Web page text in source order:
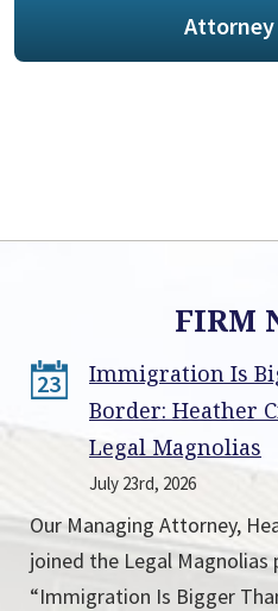
FIRM
23
Immigration Is
Border: Heather
Legal Magnolias
July 23rd, 2026
Our Managing Attorney,
joined the Legal
“Immigration Is Bigger